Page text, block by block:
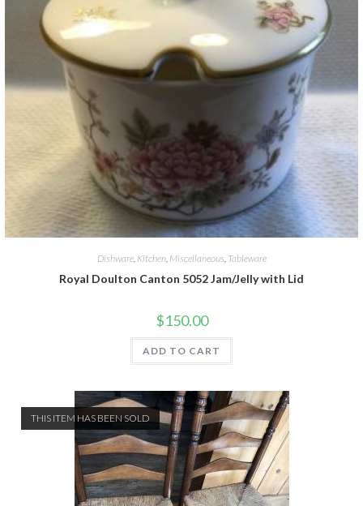
Dishware, Kitchen, Miscellaneous Tableware
Royal Doulton Canton 5052 Jam/Jelly with Lid
$150.00
ADD TO CART
THIS ITEM HAS BEEN SOLD